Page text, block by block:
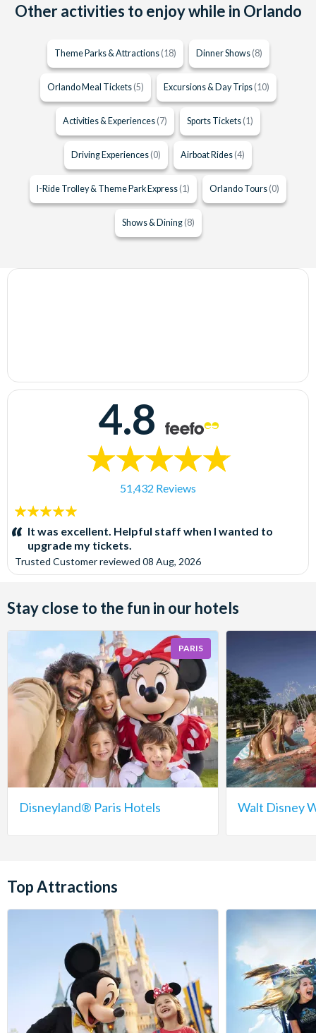
Other activities to enjoy while in Orlando
Theme Parks & Attractions (18) Dinner Shows (8)
Orlando Meal Tickets (5) Excursions & Day Trips (10)
Activities & Experiences (7) Sports Tickets (1)
Driving Experiences (0) Airboat Rides (4)
I-Ride Trolley & Theme Park Express (1) Orlando Tours (0)
Shows & Dining (8)
4.8
51,432 Reviews
5
stars:It was excellent. Helpful staff when I wanted to
upgrade my tickets.
Trusted Customerreviewed 08 Aug, 2026
Stay close to the fun in our hotels
PARIS
Disneyland® Paris Hotels Walt Disney
Top Attractions